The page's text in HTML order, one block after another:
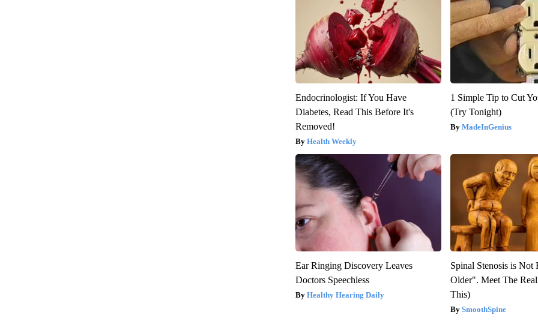
Endocrinologist: If You Have
Diabetes, Read This Before It's
Removed!
Health Weekly
1 Simple Tip to Cut
(Try Tonight)
MadeInGenius
Ear Ringing Discovery Leaves
Doctors Speechless
Healthy Hearing Daily
Spinal Stenosis is Not
Older". Meet The
This)
SmoothSpine